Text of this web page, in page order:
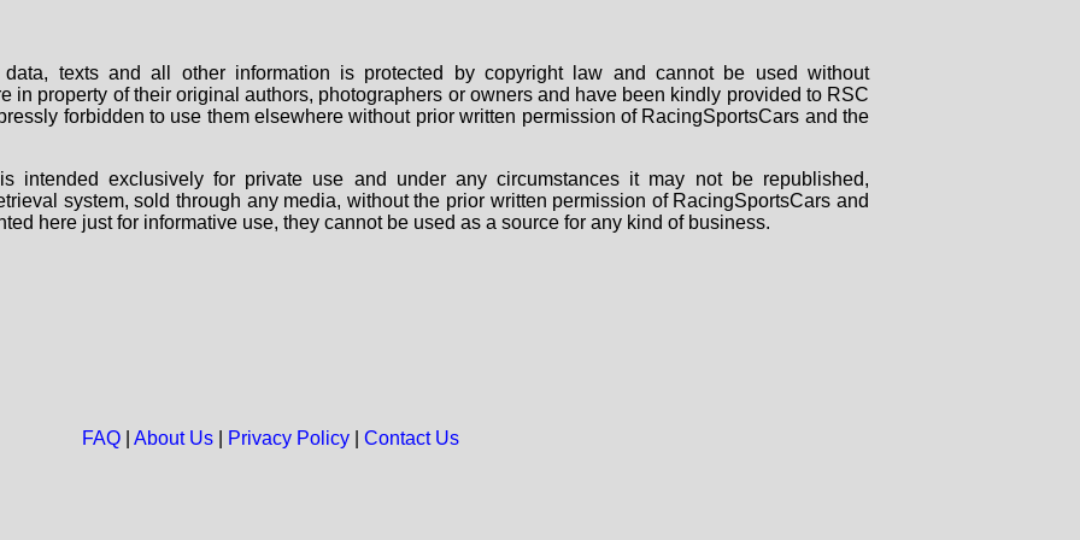
texts and all other information is protected by copyright law and cannot be used without
in property of their original authors, photographers or owners and have been kindly provided to RSC
forbidden to use them elsewhere without prior written permission of RacingSportsCars and the
intended exclusively for private use and under any circumstances it may not be republished,
system, sold through any media, without the prior written permission of RacingSportsCars and
here just for informative use, they cannot be used as a source for any kind of business.
FAQ| About Us| Privacy Policy| Contact Us